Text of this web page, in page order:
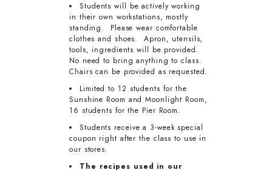
Students will be actively working
in their own workstations, mostly
standing. Please wear comfortable
clothes and shoes. Apron, utensils,
tools, ingredients will be provided.
No need to bring anything to class.
Chairs can be provided as requested.
Limited to 12 students for the
Sunshine Room and Moonlight Room,
16 students for the Pier Room.
Students receive a 3-week special
coupon right after the class to use in
our stores.
The recipes used in our